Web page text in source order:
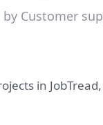
by Customer
in